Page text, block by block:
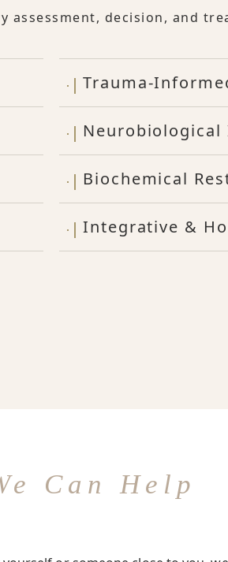
assessment, decision, and
Trauma-
Biochemical
Integrative &
Can Help